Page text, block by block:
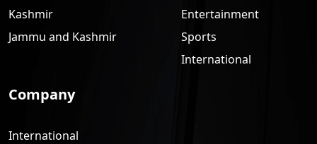
Kashmir
Jammu and Kashmir
Entertainment
Sports
International
Company
International